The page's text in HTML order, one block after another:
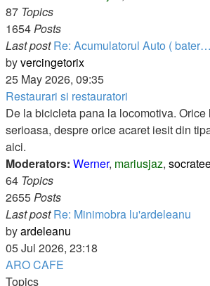
87 Topics
1654Posts
Last post Re: Acumulatorul Auto ( bater…
byvercingetorixView
the
latest
post
25 May 2026, 09:35
Restaurari si restauratori
De la bicicleta pana la locomotiva. Orice
serioasa, despre orice acaret iesit din
aici.
Moderators: Werner, mariusjaz,
64 Topics
2655Posts
Last post Re: Minimobra lu'ardeleanu
byardeleanu
the
05 Jul 2026, 23:18
ARO CAFE
Topics